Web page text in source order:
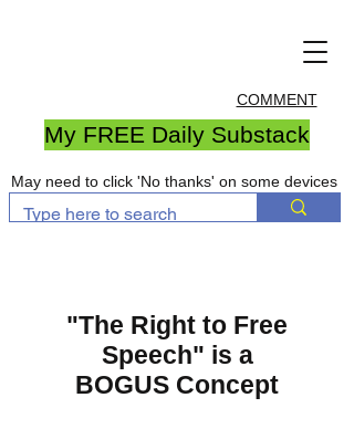
COMMENT
My FREE Daily Substack
May need to click 'No thanks' on some devices
"The Right to Free
Speech" is a
BOGUS Concept